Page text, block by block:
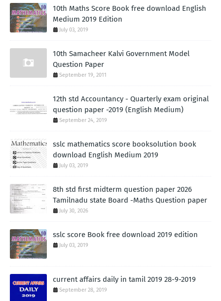
10th Maths Score Book free download English
Medium 2019 Edition
July 03, 2019
10th Samacheer Kalvi Government Model
Question Paper
September 19, 2011
12th std Accountancy - Quarterly exam original
question paper -2019 (English Medium)
September 24, 2019
sslc mathematics score booksolution book
download English Medium 2019
July 03, 2019
8th std first midterm question paper 2026
Tamilnadu state Board -Maths Question paper
July 30, 2026
sslc score Book free download 2019 edition
July 03, 2019
current affairs daily in tamil 2019 28-9-2019
September 28, 2019